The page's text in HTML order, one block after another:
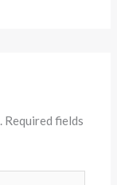
Required fields